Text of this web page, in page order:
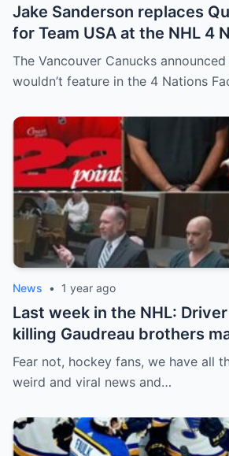
Jake Sanderson replaces
for Team USA at the NHL 4
Off. Quinn Hughes
addition to his injury, there
The Vancouver Canucks
wouldn’t feature in the 4 Nations
News • 1 year ago
Last week in the NHL:
killing Gaudreau brothers
defence, Blackhawks beef
Bissonnette, 4 Nations
Fear not, hockey fans, we have all
weird and viral news and…